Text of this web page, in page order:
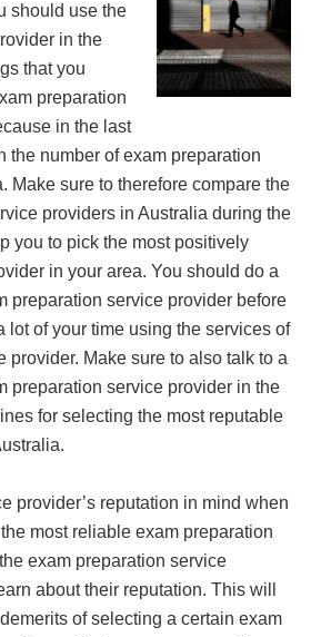
should use the
in the
that you
preparation
in the last
the number of exam preparation
sure to therefore compare the
providers in Australia during the
you to pick the most positively
in your area. You should do a
preparation service provider before
of your time using the services of
Make sure to also talk to a
preparation service provider in the
for selecting the most reputable
provider’s reputation in mind when
most reliable exam preparation
exam preparation service
about their reputation. This will
of selecting a certain exam